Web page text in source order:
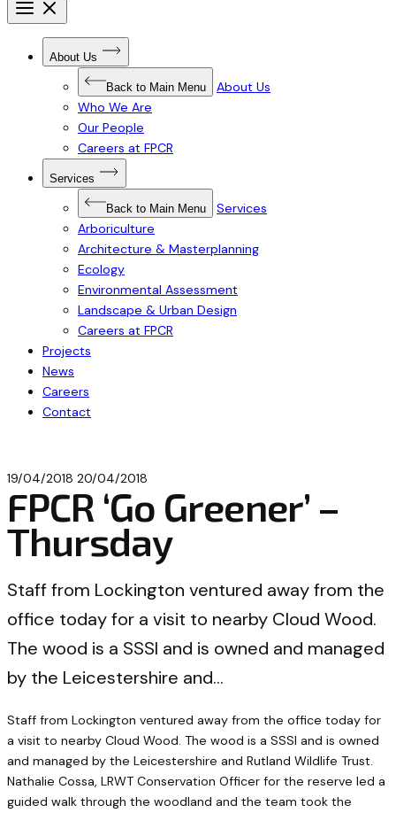
Open
menu
Close
menu
About Us
Open
for
About
Us
Back to Main Menu
About Us
Who We Are
Our People
Careers at FPCR
Services
Open
for
Services
Back to Main Menu
Services
Arboriculture
Architecture & Masterplanning
Ecology
Environmental Assessment
Landscape & Urban Design
Careers at FPCR
Projects
News
Careers
Contact
19/04/2018 20/04/2018
FPCR ‘Go Greener’ –
Thursday
Staff from Lockington ventured away from the
office today for a visit to nearby Cloud Wood.
The wood is a SSSI and is owned and managed
by the Leicestershire and…
Staff from Lockington ventured away from the office today for
a visit to nearby Cloud Wood. The wood is a SSSI and is owned
and managed by the Leicestershire and Rutland Wildlife Trust.
Nathalie Cossa, LRWT Conservation Officer for the reserve led a
guided walk through the woodland and the team took the